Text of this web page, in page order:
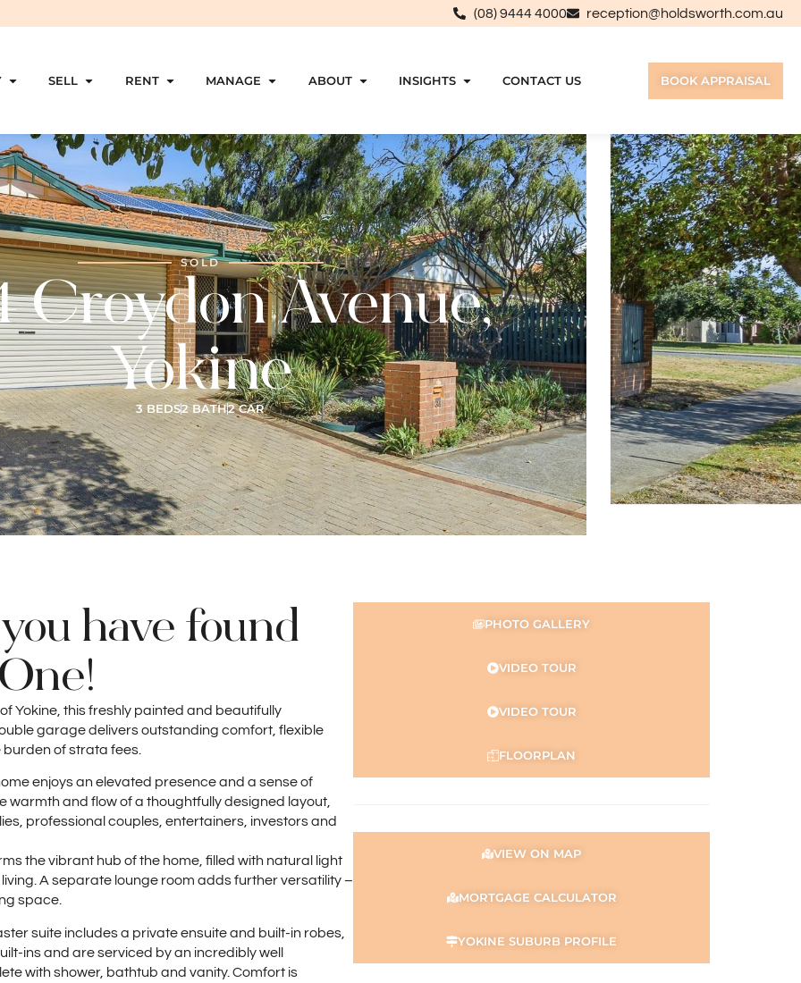
(08) 9444 4000 reception@holdsworth.com.au
SELL RENT MANAGE ABOUT INSIGHTS CONTACT US BOOK APPRAISAL
SOLD
Croydon Avenue,
Yokine
3 BEDS2 BATH2 CAR
have found
Yokine, this freshly painted and beautifully
garage delivers outstanding comfort, flexible
of strata fees.
enjoys an elevated presence and a sense of
warmth and flow of a thoughtfully designed layout,
professional couples, entertainers, investors and
the vibrant hub of the home, filled with natural light
A separate lounge room adds further versatility –
space.
suite includes a private ensuite and built-in robes,
ins and are serviced by an incredibly well
with shower, bathtub and vanity. Comfort is
PHOTO GALLERY
VIDEO TOUR
VIDEO TOUR
FLOORPLAN
VIEW ON MAP
MORTGAGE CALCULATOR
YOKINE SUBURB PROFILE